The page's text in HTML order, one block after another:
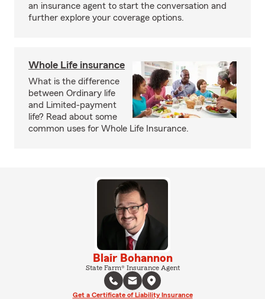
an insurance agent to start the conversation and
further explore your coverage options.
Whole Life insurance
What is the difference
between Ordinary life
and Limited-payment
life? Read about some
common uses for Whole Life Insurance.
Blair Bohannon
State Farm® Insurance Agent
Get a Certificate of Liability Insurance